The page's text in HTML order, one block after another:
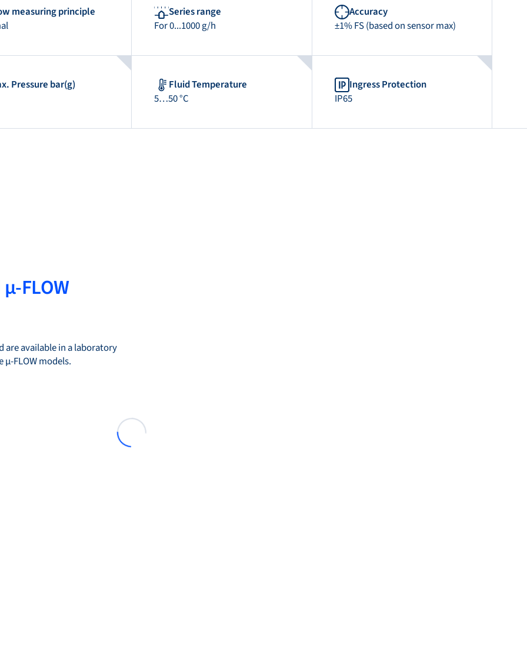
measuring principle
Series range
For 0...1000 g/h
Accuracy
±1% FS (based on sensor max)
Pressure bar(g)
Fluid Temperature
5…50 °C
Ingress Protection
IP65
FLOW
are available in a laboratory
FLOW models.